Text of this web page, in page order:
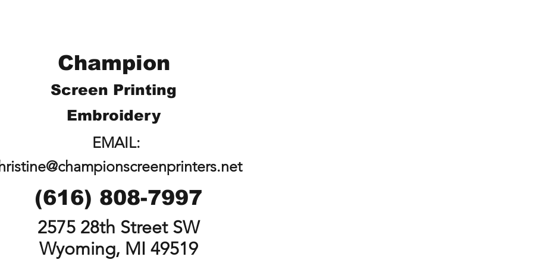
Champion
Screen Printing
Embroidery
EMAIL:
(616) 808-7997
2575 28th Street SW
Wyoming, MI 49519